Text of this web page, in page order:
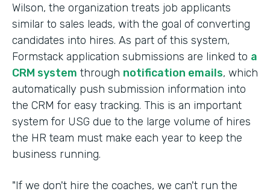
Wilson, the organization treats job applicants
similar to sales leads, with the goal of converting
candidates into hires. As part of this system,
Formstack application submissions are linked to a
CRM system through notification emails, which
automatically push submission information into
the CRM for easy tracking. This is an important
system for USG due to the large volume of hires
the HR team must make each year to keep the
business running.
"If we don't hire the coaches, we can't run the